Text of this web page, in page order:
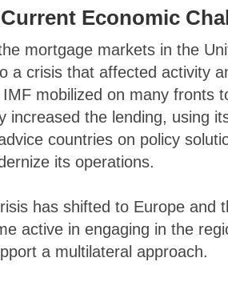
Economic
mortgage markets in the
a crisis that affected activity
mobilized on many fronts
increased the lending, using
countries on policy
its operations.
has shifted to Europe and
active in engaging in the
a multilateral approach.